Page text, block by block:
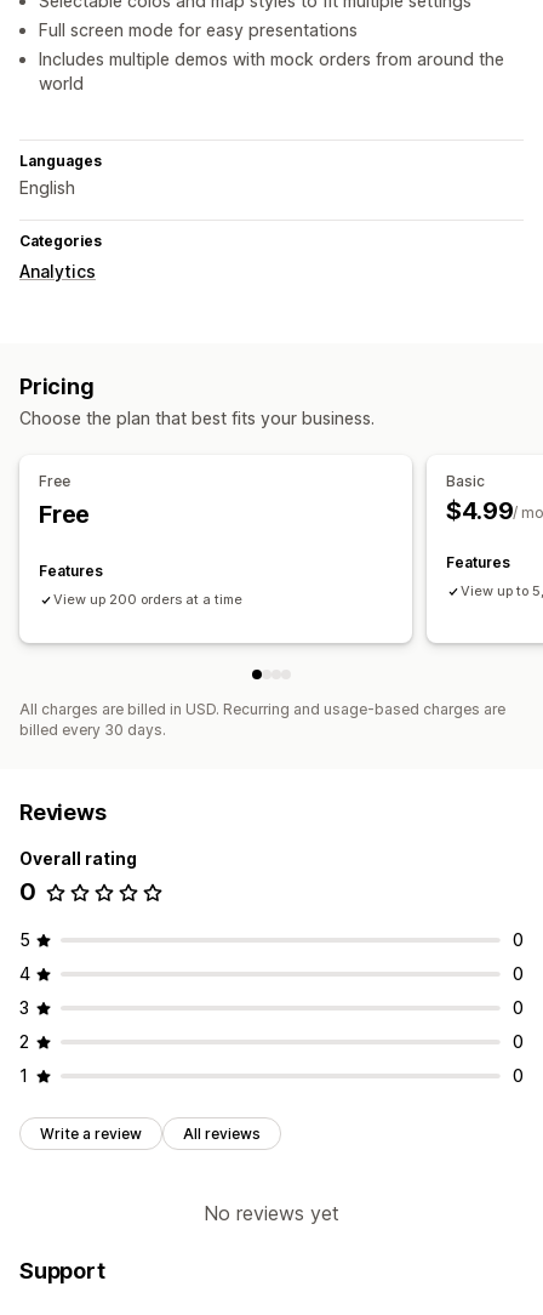
Full screen mode for easy presentations
Includes multiple demos with mock orders from around the
world
Languages
English
Categories
Analytics
Pricing
Choose the plan that best fits your business.
Free
Free
Features
View up 200 orders at a time
Basic
$4.99/
Features
View up to
All charges are billed in USD. Recurring and usage-based charges are
billed every 30 days.
Reviews
Overall rating
0
5
0
4
0
3
0
2
0
1
0
Write a review All reviews
No reviews yet
Support